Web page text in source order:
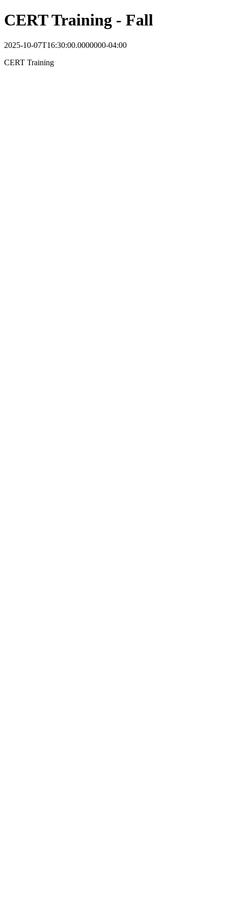
CERT Training - Fall
2025-10-07T16:30:00.0000000-04:00
CERT Training